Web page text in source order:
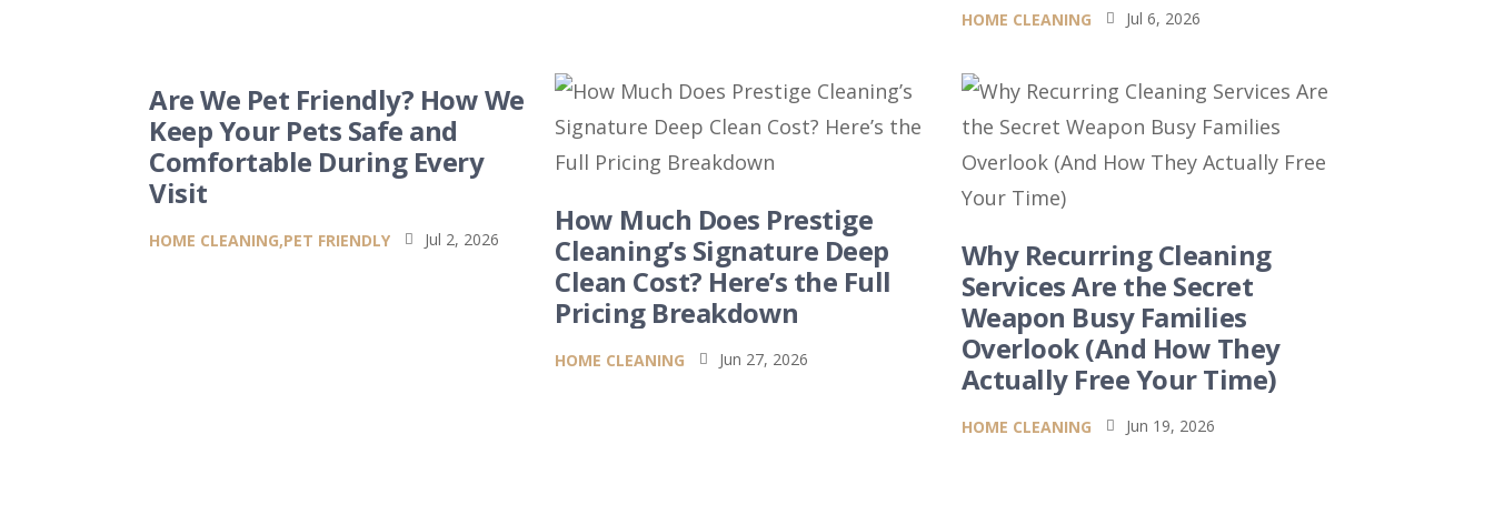
HOME CLEANING  Jul 6, 2026
Are We Pet Friendly? How We
Keep Your Pets Safe and
Comfortable During Every
Visit
HOME CLEANING,PET FRIENDLY  Jul 2, 2026
How Much Does Prestige
Cleaning’s Signature Deep
Clean Cost? Here’s the Full
Pricing Breakdown
HOME CLEANING  Jun 27, 2026
Why Recurring Cleaning
Services Are the Secret
Weapon Busy Families
Overlook (And How They
Actually Free Your Time)
HOME CLEANING  Jun 19, 2026